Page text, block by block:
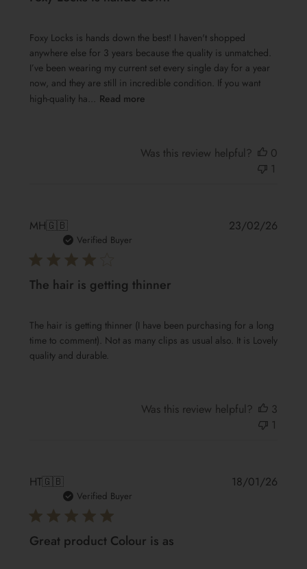
Foxy Locks is hands down the best! I haven't shopped
anywhere else for 3 years because the quality is unmatched.
I’ve been wearing my current set every single day for a year
now, and they are still in incredible condition. If you want
high-quality ha... Read more
Was this review helpful?
0
1
MH🇬🇧
Verified Buyer
The hair is getting thinner
The hair is getting thinner (I have been purchasing for a long
time to comment). Not as many clips as usual also. It is Lovely
quality and durable.
23/02/26
Was this review helpful?
3
1
HT🇬🇧
Verified Buyer
Great product Colour is as
18/01/26